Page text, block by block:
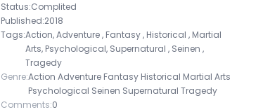
Status:Complited
Published:2018
Tags:Action, Adventure , Fantasy , Historical , Martial
Arts, Psychological, Supernatural , Seinen ,
Tragedy
Genre:Action Adventure Fantasy Historical Martial Arts
Psychological Seinen Supernatural Tragedy
Comments:0